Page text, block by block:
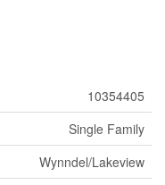
10354405
Single Family
Wynndel/Lakeview